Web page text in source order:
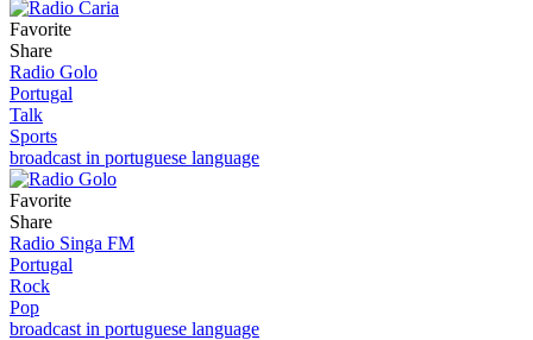
Favorite
Share
Radio Golo
Portugal
Talk
Sports
broadcast in portuguese language
Favorite
Share
Radio Singa FM
Portugal
Rock
Pop
broadcast in portuguese language